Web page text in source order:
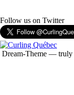
Follow us on Twitter
Dream-Theme — truly